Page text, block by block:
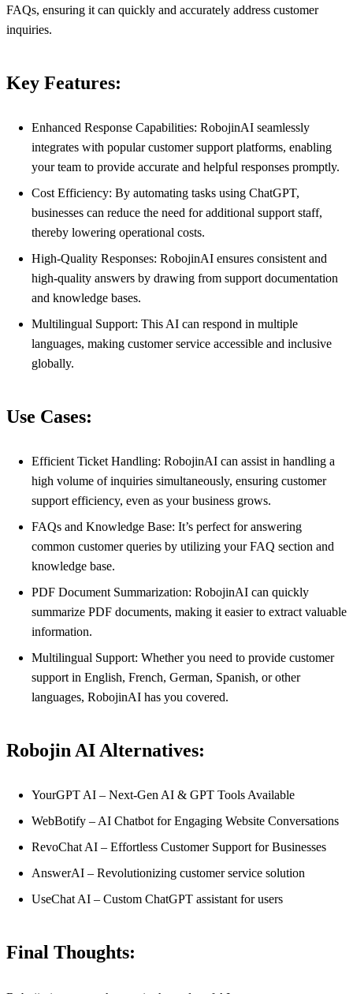
FAQs, ensuring it can quickly and accurately address customer
inquiries.
Key Features:
Enhanced Response Capabilities: RobojinAI seamlessly
integrates with popular customer support platforms, enabling
your team to provide accurate and helpful responses promptly.
Cost Efficiency: By automating tasks using ChatGPT,
businesses can reduce the need for additional support staff,
thereby lowering operational costs.
High-Quality Responses: RobojinAI ensures consistent and
high-quality answers by drawing from support documentation
and knowledge bases.
Multilingual Support: This AI can respond in multiple
languages, making customer service accessible and inclusive
globally.
Use Cases:
Efficient Ticket Handling: RobojinAI can assist in handling a
high volume of inquiries simultaneously, ensuring customer
support efficiency, even as your business grows.
FAQs and Knowledge Base: It’s perfect for answering
common customer queries by utilizing your FAQ section and
knowledge base.
PDF Document Summarization: RobojinAI can quickly
summarize PDF documents, making it easier to extract valuable
information.
Multilingual Support: Whether you need to provide customer
support in English, French, German, Spanish, or other
languages, RobojinAI has you covered.
Robojin AI Alternatives:
YourGPT AI – Next-Gen AI & GPT Tools Available
WebBotify – AI Chatbot for Engaging Website Conversations
RevoChat AI – Effortless Customer Support for Businesses
AnswerAI – Revolutionizing customer service solution
UseChat AI – Custom ChatGPT assistant for users
Final Thoughts: